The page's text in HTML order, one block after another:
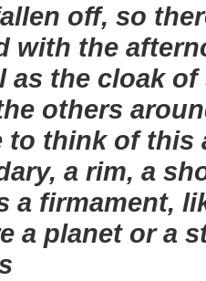
off, so
with the
as the cloak
others
to think of this
a rim, a
a firmament,
a planet or a